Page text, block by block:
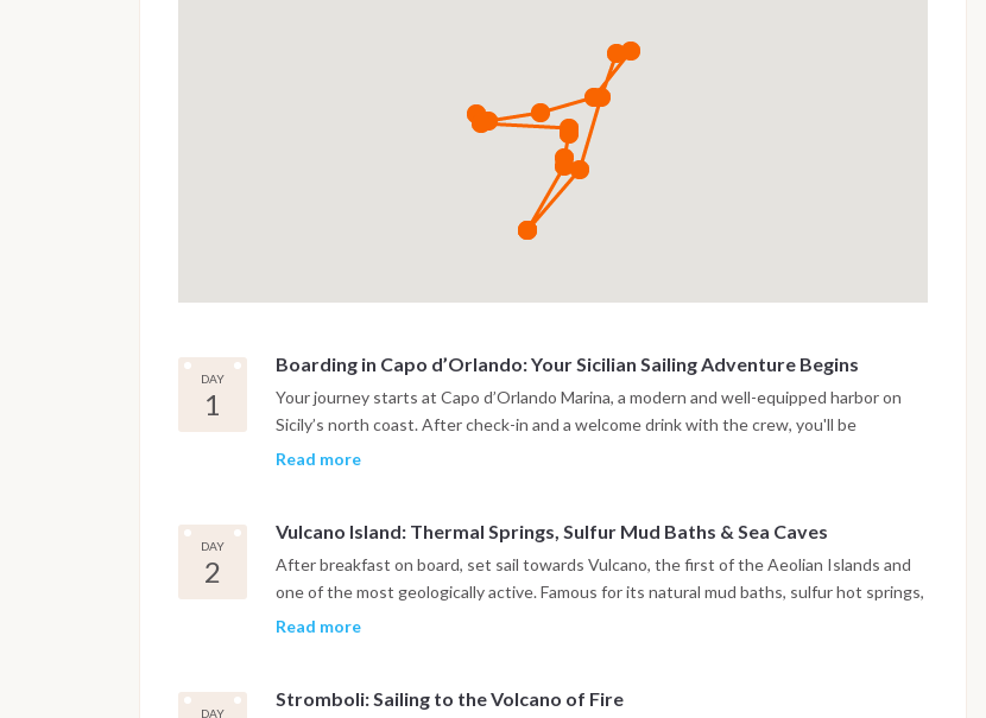
DAY
1
Boarding in Capo d’Orlando: Your Sicilian Sailing Adventure Begins
Your journey starts at Capo d’Orlando Marina, a modern and well-equipped harbor on
Sicily’s north coast. After check-in and a welcome drink with the crew, you'll be
introduced to life aboard the sailing catamaran. Take time to settle into your private
dinner, enjoy a casual aperitivo on deck or dine at a local restaurant. An ideal soft landing
into your Aeolian Islands catamaran holiday.
Read more
DAY
2
Vulcano Island: Thermal Springs, Sulfur Mud Baths & Sea Caves
After breakfast on board, set sail towards Vulcano, the first of the Aeolian Islands and
one of the most geologically active. Famous for its natural mud baths, sulfur hot springs,
and therapeutic properties, Vulcano offers a unique mix of wild nature and wellness.
The day ends at anchor, where the volcanic slopes form a surreal backdrop for sunset.
Read more
DAY
Stromboli: Sailing to the Volcano of Fire